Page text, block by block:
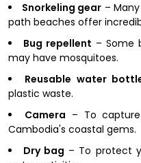
Snorkeling gear –
path beaches offer
Bug repellent – Some
may have mosquitoes.
Reusable water
plastic waste.
Camera – To
Cambodia's coastal gems.
Dry bag – To protect